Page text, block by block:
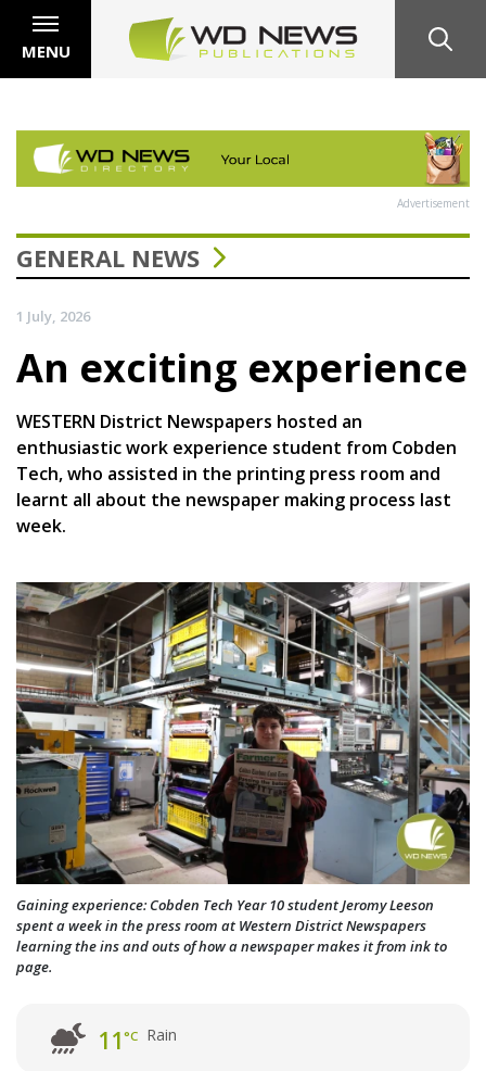
MENU
Advertisement
GENERAL NEWS
1 July, 2026
An exciting experience
WESTERN District Newspapers hosted an
enthusiastic work experience student from Cobden
Tech, who assisted in the printing press room and
learnt all about the newspaper making process last
week.
Gaining experience: Cobden Tech Year 10 student Jeromy Leeson
spent a week in the press room at Western District Newspapers
learning the ins and outs of how a newspaper makes it from ink to
page.
11°C Rain